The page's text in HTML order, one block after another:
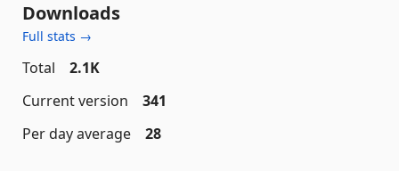
Downloads
Full stats →
Total
2.1K
Current version
341
Per day average
28